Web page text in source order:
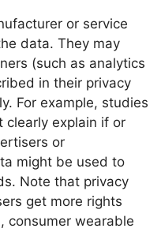
or service
data. They may
(such as analytics
in their privacy
For example, studies
clearly explain if or
or
might be used to
Note that privacy
get more rights
consumer wearable